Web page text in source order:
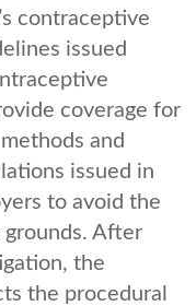
contraceptive
issued
coverage for
and
issued in
to avoid the
grounds. After
the
the procedural